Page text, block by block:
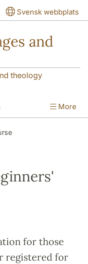
Svensk webbplats
and
theology
More
for those
registered for